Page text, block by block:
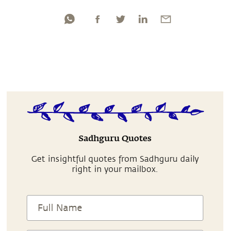
Sadhguru Quotes
Get insightful quotes from Sadhguru daily
right in your mailbox.